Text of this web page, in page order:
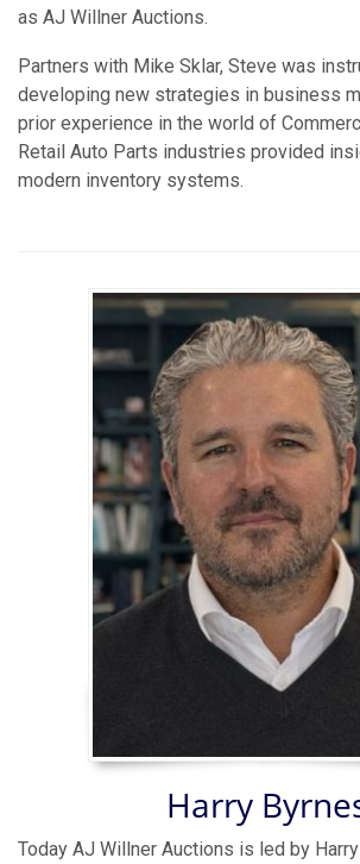
as AJ Willner Auctions.
Partners with Mike Sklar, Steve was
developing new strategies in business
prior experience in the world of
Retail Auto Parts industries provided
modern inventory systems.
Harry
Today AJ Willner Auctions is led by